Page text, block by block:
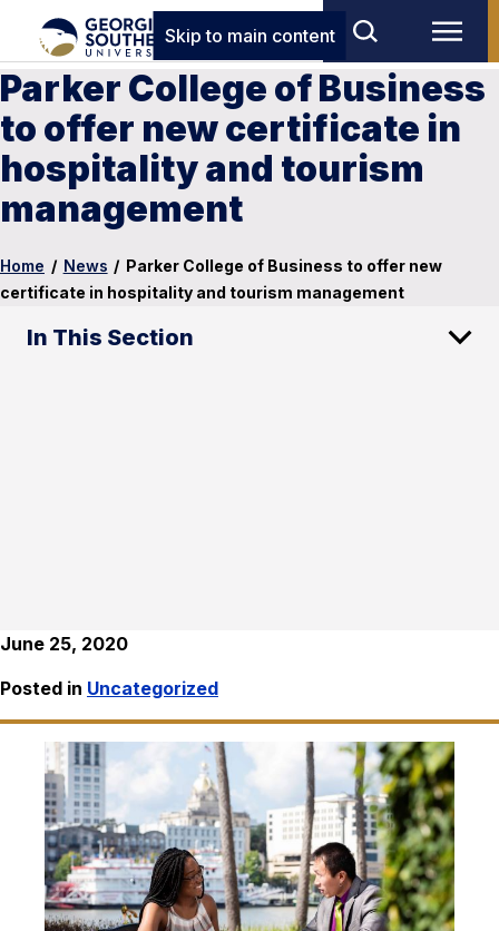
Skip to main content
Parker College of Business
to offer new certificate in
hospitality and tourism
management
Home / News / Parker College of Business to offer new
certificate in hospitality and tourism management
In This Section
June 25, 2020
Posted in Uncategorized